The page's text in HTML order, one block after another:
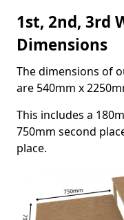
1st, 2nd, 3rd
Dimensions
The dimensions of
are 540mm x
This includes a
750mm second
place.